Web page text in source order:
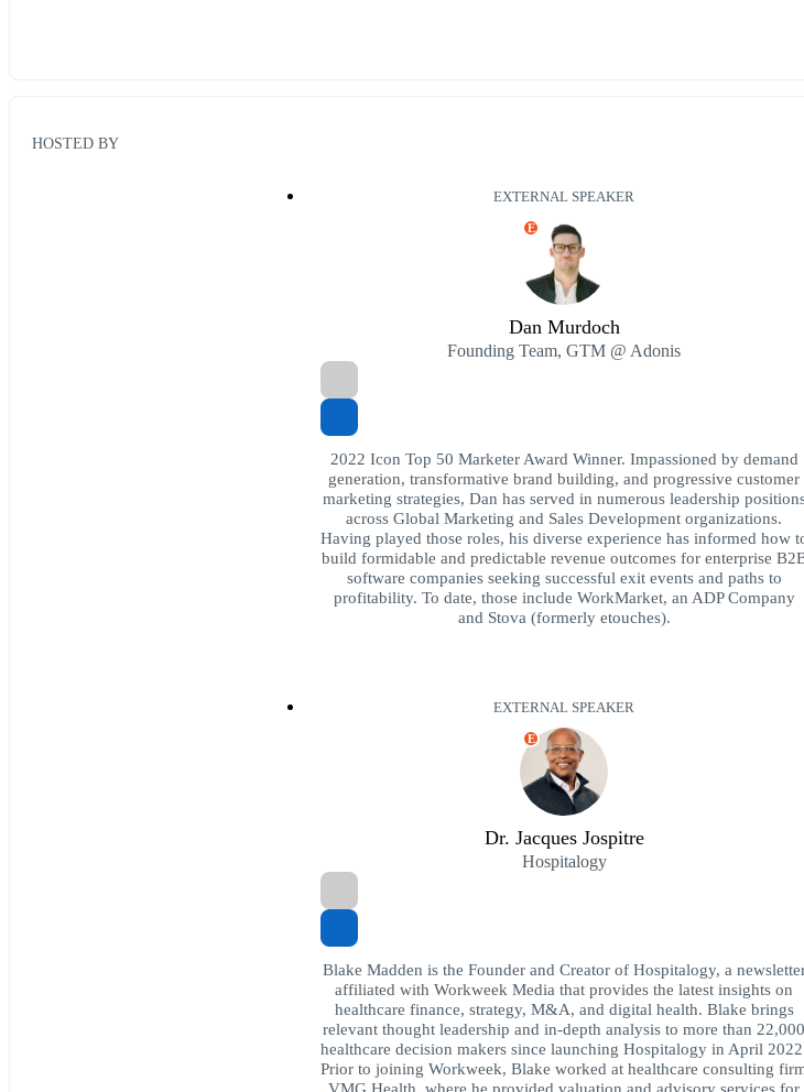
HOSTED BY
EXTERNAL SPEAKER
E
Dan Murdoch
Founding Team, GTM @ Adonis
2022 Icon Top 50 Marketer Award Winner. Impassioned by demand
generation, transformative brand building, and progressive customer
marketing strategies, Dan has served in numerous leadership
across Global Marketing and Sales Development organizations.
Having played those roles, his diverse experience has informed how
build formidable and predictable revenue outcomes for enterprise
software companies seeking successful exit events and paths to
profitability. To date, those include WorkMarket, an ADP Company
and Stova (formerly etouches).
EXTERNAL SPEAKER
E
Dr. Jacques Jospitre
Hospitalogy
Blake Madden is the Founder and Creator of Hospitalogy, a
affiliated with Workweek Media that provides the latest insights on
healthcare finance, strategy, M&A, and digital health. Blake brings
relevant thought leadership and in-depth analysis to more than 22,000
healthcare decision makers since launching Hospitalogy in April
Prior to joining Workweek, Blake worked at healthcare consulting